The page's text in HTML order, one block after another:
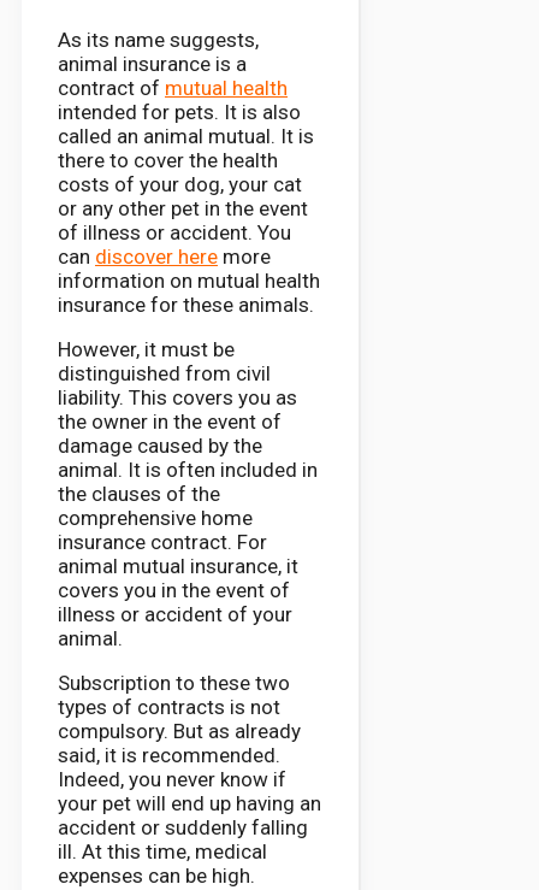
As its name suggests,
animal insurance is a
contract of mutual health
intended for pets. It is also
called an animal mutual. It is
there to cover the health
costs of your dog, your cat
or any other pet in the event
of illness or accident. You
can discover here more
information on mutual health
insurance for these animals.
However, it must be
distinguished from civil
liability. This covers you as
the owner in the event of
damage caused by the
animal. It is often included in
the clauses of the
comprehensive home
insurance contract. For
animal mutual insurance, it
covers you in the event of
illness or accident of your
animal.
Subscription to these two
types of contracts is not
compulsory. But as already
said, it is recommended.
Indeed, you never know if
your pet will end up having an
accident or suddenly falling
ill. At this time, medical
expenses can be high.